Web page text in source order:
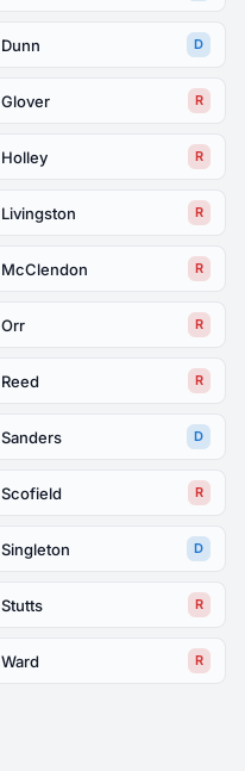
Dunn D
Glover R
Holley R
Livingston R
McClendon R
Orr R
Reed R
Sanders D
Scofield R
Singleton D
Stutts R
Ward R